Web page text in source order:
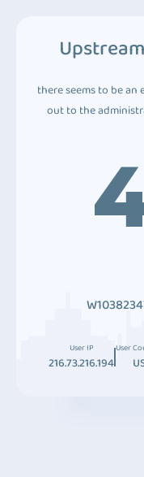
there seems to be an
out to the
User IP
216.73.216.194
User